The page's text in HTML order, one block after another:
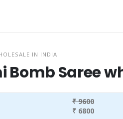
IN INDIA
Bomb Saree
₹ 9600
₹ 6800